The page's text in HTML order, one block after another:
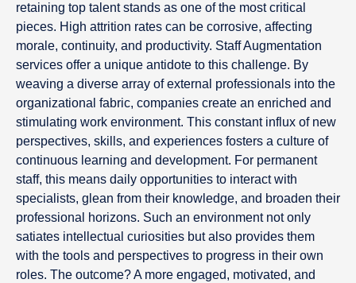
retaining top talent stands as one of the most critical
pieces. High attrition rates can be corrosive, affecting
morale, continuity, and productivity. Staff Augmentation
services offer a unique antidote to this challenge. By
weaving a diverse array of external professionals into the
organizational fabric, companies create an enriched and
stimulating work environment. This constant influx of new
perspectives, skills, and experiences fosters a culture of
continuous learning and development. For permanent
staff, this means daily opportunities to interact with
specialists, glean from their knowledge, and broaden their
professional horizons. Such an environment not only
satiates intellectual curiosities but also provides them
with the tools and perspectives to progress in their own
roles. The outcome? A more engaged, motivated, and